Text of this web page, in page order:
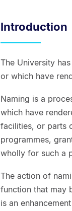
Introduction
The University
or which have
Naming is a
which have
facilities, or parts
programmes,
wholly for such a
The action of
function that may
is an